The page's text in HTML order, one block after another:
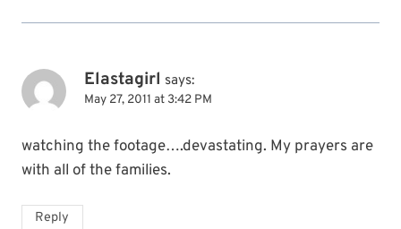
Elastagirl says:
May 27, 2011 at 3:42 PM
watching the footage….devastating. My prayers are
with all of the families.
Reply